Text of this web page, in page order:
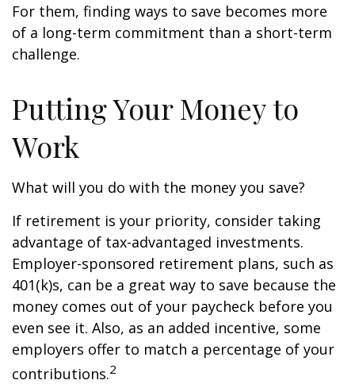
For them, finding ways to save becomes more
of a long-term commitment than a short-term
challenge.
Putting Your Money to
Work
What will you do with the money you save?
If retirement is your priority, consider taking
advantage of tax-advantaged investments.
Employer-sponsored retirement plans, such as
401(k)s, can be a great way to save because the
money comes out of your paycheck before you
even see it. Also, as an added incentive, some
employers offer to match a percentage of your
contributions.2